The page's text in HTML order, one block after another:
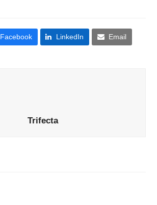
Facebook LinkedIn Email
Trifecta